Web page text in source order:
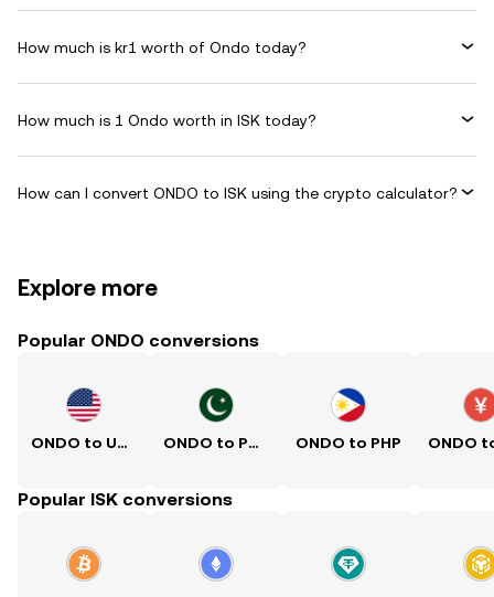
How much is kr1 worth of Ondo today?
How much is 1 Ondo worth in ISK today?
How can I convert ONDO to ISK using the crypto calculator?
Explore more
Popular ONDO conversions
ONDO to USD ONDO to PKR ONDO to PHP
Popular ISK conversions